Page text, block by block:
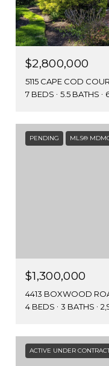
$2,800,000
5115 CAPE COD
7 BEDS
5.5 BATHS
PENDING MLS®
$1,300,000
4413 BOXWOOD
4 BEDS
3 BATHS
ACTIVE UNDER